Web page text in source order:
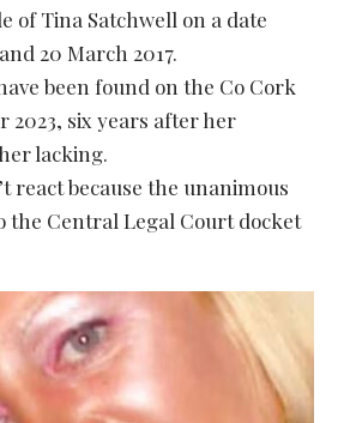
of Tina Satchwell on a date
20 March 2017.
been found on the Co Cork
2023, six years after her
lacking.
react because the unanimous
the Central Legal Court docket